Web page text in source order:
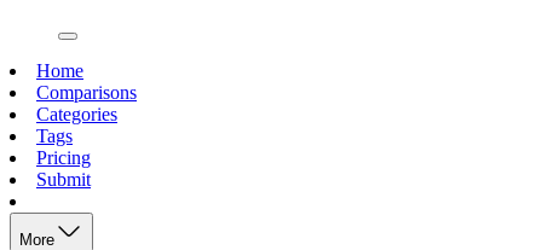
open navigation menu
Home
Comparisons
Categories
Tags
Pricing
Submit
More